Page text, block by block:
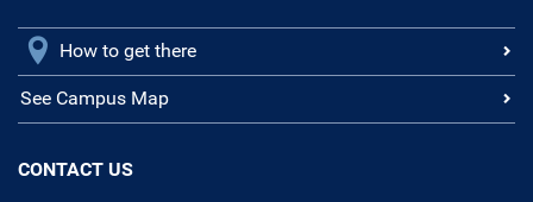
How to get there
See Campus Map
CONTACT US